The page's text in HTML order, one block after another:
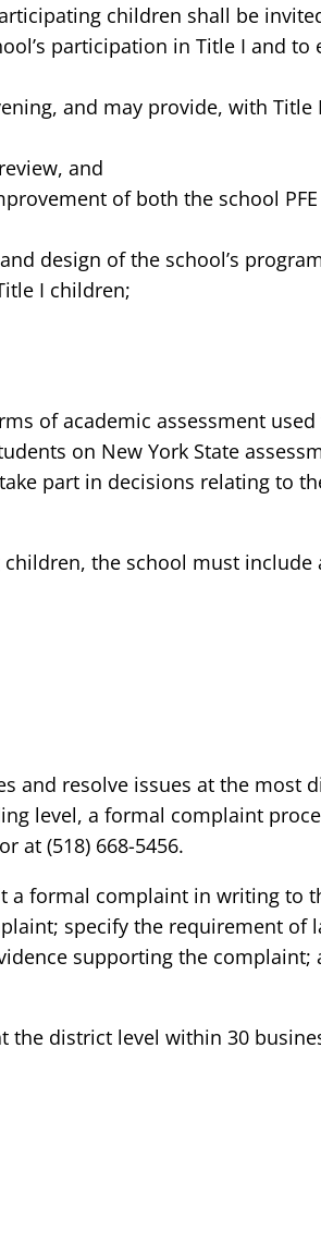
children shall be
participation in Title I and to
and may provide, with
and
of both the school
design of the school’s
I children;
of academic assessment
on New York State
part in decisions relating to
the school must include
and resolve issues at the most
level, a formal complaint
at (518) 668-5456.
formal complaint in writing to
specify the requirement of
supporting the complaint;
district level within 30